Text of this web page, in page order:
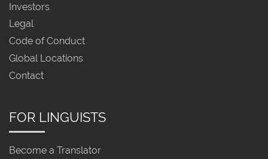
Investors
Legal
Code of Conduct
Global Locations
Contact
FOR LINGUISTS
Become a Translator